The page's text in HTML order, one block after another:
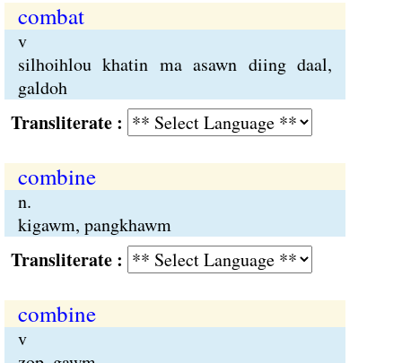
combat
v
silhoihlou khatin ma asawn diing daal,
galdoh
:
combine
n.
kigawm, pangkhawm
:
combine
v